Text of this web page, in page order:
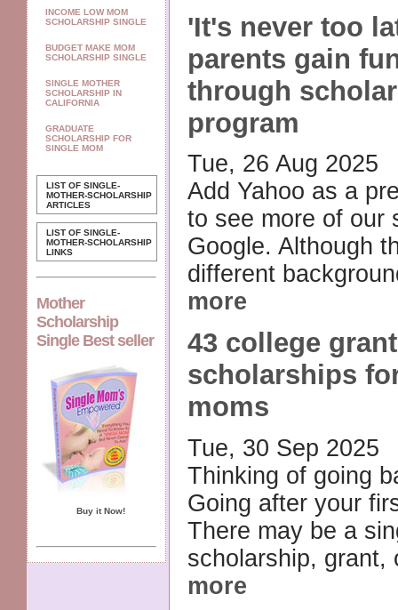
INCOME LOW MOM
SCHOLARSHIP SINGLE
BUDGET MAKE MOM
SCHOLARSHIP SINGLE
SINGLE MOTHER
SCHOLARSHIP IN
CALIFORNIA
GRADUATE
SCHOLARSHIP FOR
SINGLE MOM
LIST OF SINGLE-
MOTHER-SCHOLARSHIP
ARTICLES
LIST OF SINGLE-
MOTHER-SCHOLARSHIP
LINKS
Mother
Scholarship
Single Best seller
Buy it Now!
'It's never too
parents gain
through
program
Tue, 26 Aug 2025
Add Yahoo as a
to see more of our
Google. Although
different
more
43 college
scholarships
moms
Tue, 30 Sep 2025
Thinking of going
Going after your
There may be a
scholarship,
more